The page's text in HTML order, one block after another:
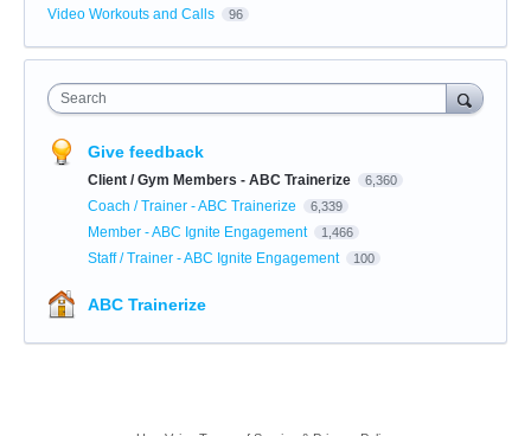
Video Workouts and Calls 96
Search
Give feedback
Client / Gym Members - ABC Trainerize 6,360
Coach / Trainer - ABC Trainerize 6,339
Member - ABC Ignite Engagement 1,466
Staff / Trainer - ABC Ignite Engagement 100
ABC Trainerize